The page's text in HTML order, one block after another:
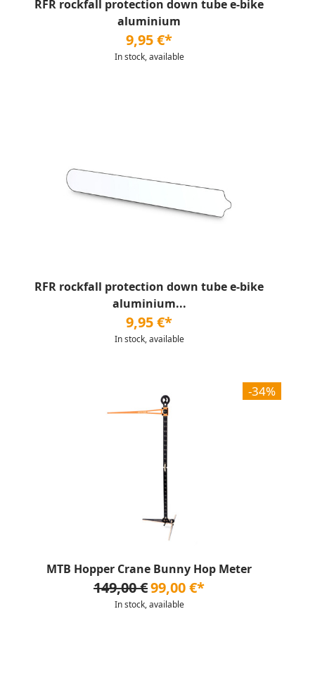
RFR rockfall protection down tube e-bike
aluminium
9,95 €*
In stock, available
RFR rockfall protection down tube e-bike
aluminium...
9,95 €*
In stock, available
-34%
MTB Hopper Crane Bunny Hop Meter
149,00 €99,00 €*
In stock, available